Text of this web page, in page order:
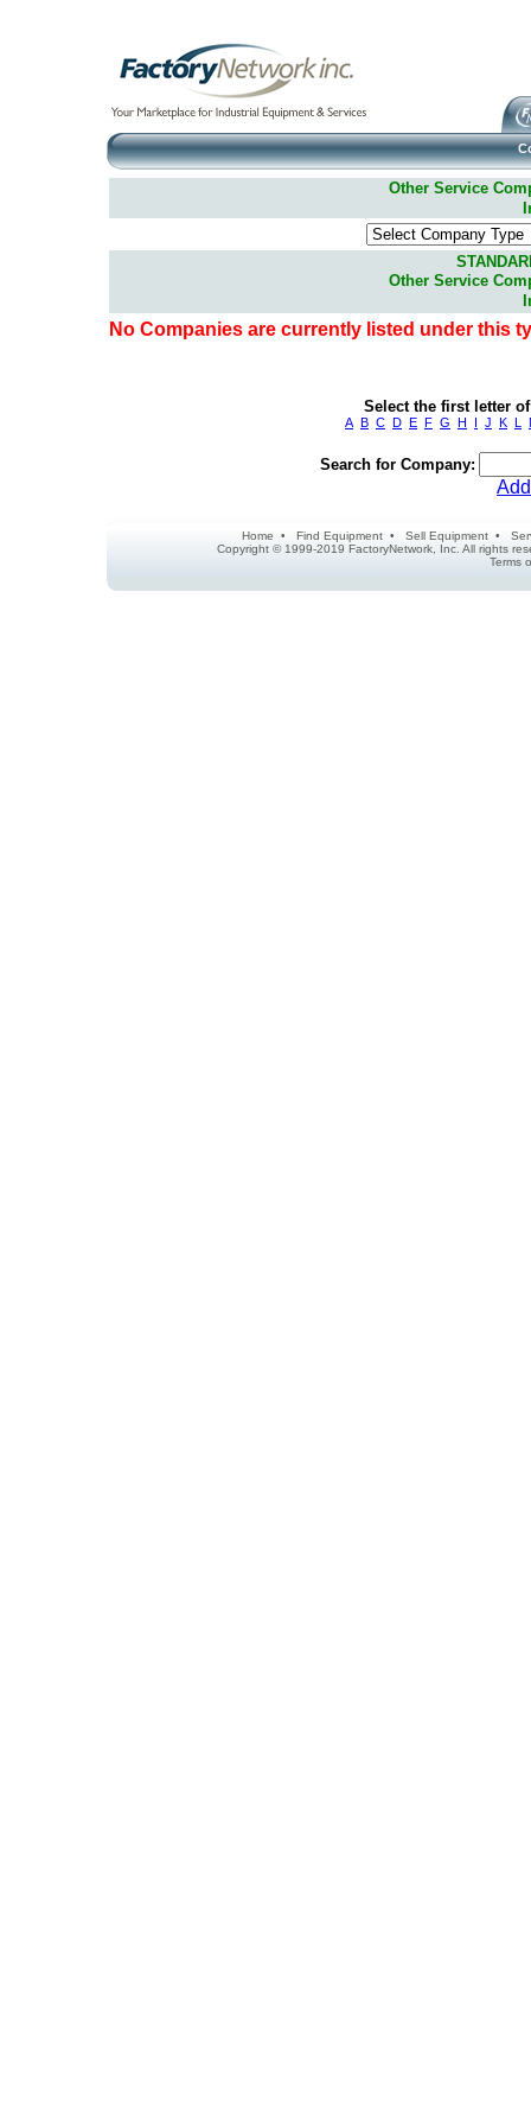
Other Service
Other Service
No Companies are currently listed under this
Select the first letter
A B C D E F G H I J K L
Search for Company:
Home • Find Equipment • Sell Equipment •
Copyright © 1999-2019 FactoryNetwork, Inc. All rights
Terms